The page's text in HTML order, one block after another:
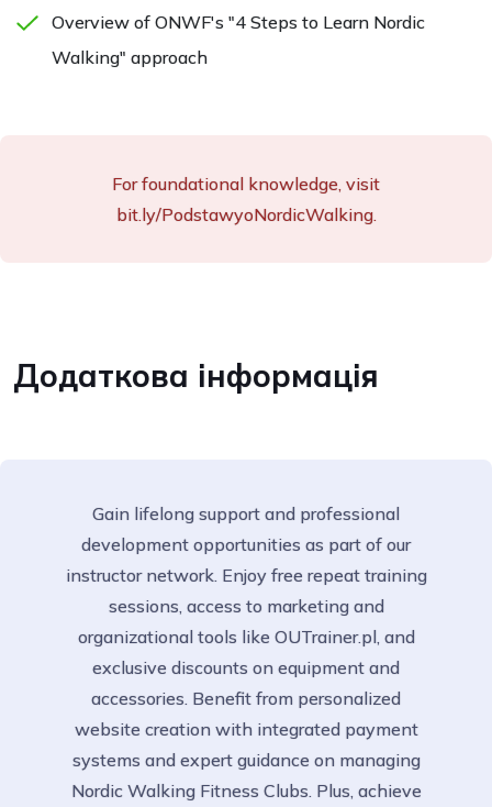
Overview of ONWF's "4 Steps to Learn Nordic
Walking" approach
For foundational knowledge, visit
bit.ly/PodstawyoNordicWalking.
Додаткова інформація
Gain lifelong support and professional
development opportunities as part of our
instructor network. Enjoy free repeat training
sessions, access to marketing and
organizational tools like OUTrainer.pl, and
exclusive discounts on equipment and
accessories. Benefit from personalized
website creation with integrated payment
systems and expert guidance on managing
Nordic Walking Fitness Clubs. Plus, achieve